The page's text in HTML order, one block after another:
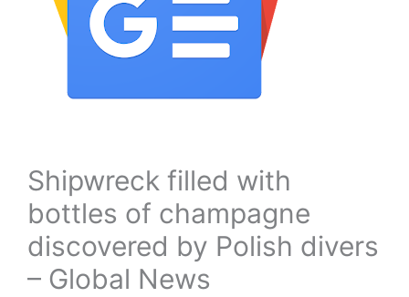
Shipwreck filled with
bottles of champagne
discovered by Polish divers
– Global News